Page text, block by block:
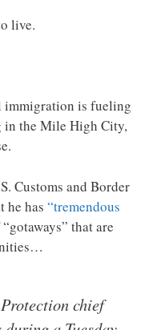
live.
immigration is fueling
in the Mile High City,
Customs and Border
he has “tremendous
that are
chief